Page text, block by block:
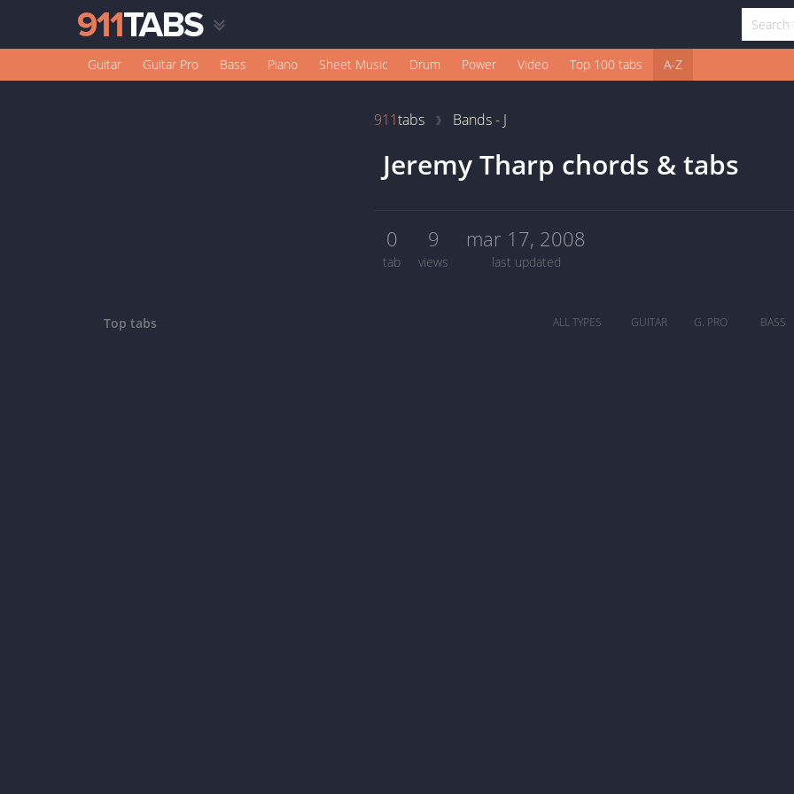
Guitar Guitar Pro Bass Piano Sheet Music Drum Power Video Top 100 tabs A-Z
911tabs Bands - J
Jeremy Tharp chords & tabs
0
tab
9
views
mar 17, 2008
last updated
Top tabs ALL TYPES GUITAR G. PRO BASS